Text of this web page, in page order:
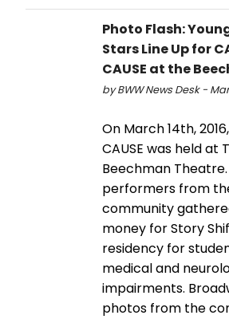
Photo Flash:
Stars Line Up for
CAUSE at the
by BWW News Desk -
On March 14th,
CAUSE was held at
Beechman Theatre.
performers from
community
money for Story
residency for
medical and
impairments.
photos from the